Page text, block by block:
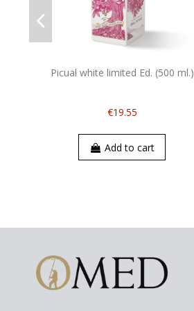
Picual white limited Ed. (500 ml.)
€19.55
Add to cart